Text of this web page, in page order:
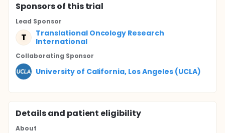
Sponsorsof this trial
Lead Sponsor
T
Translational Oncology Research
International
Collaborating Sponsor
University of California, Los Angeles (UCLA)
Details and patient eligibility
About